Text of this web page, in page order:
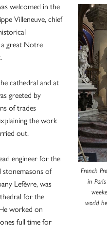
French
in
world
welcomed in the
Villeneuve, chief
great Notre
cathedral and at
greeted by
of trades
the work
out.
engineer for the
of
Lefèvre, was
for the
worked on
full time for